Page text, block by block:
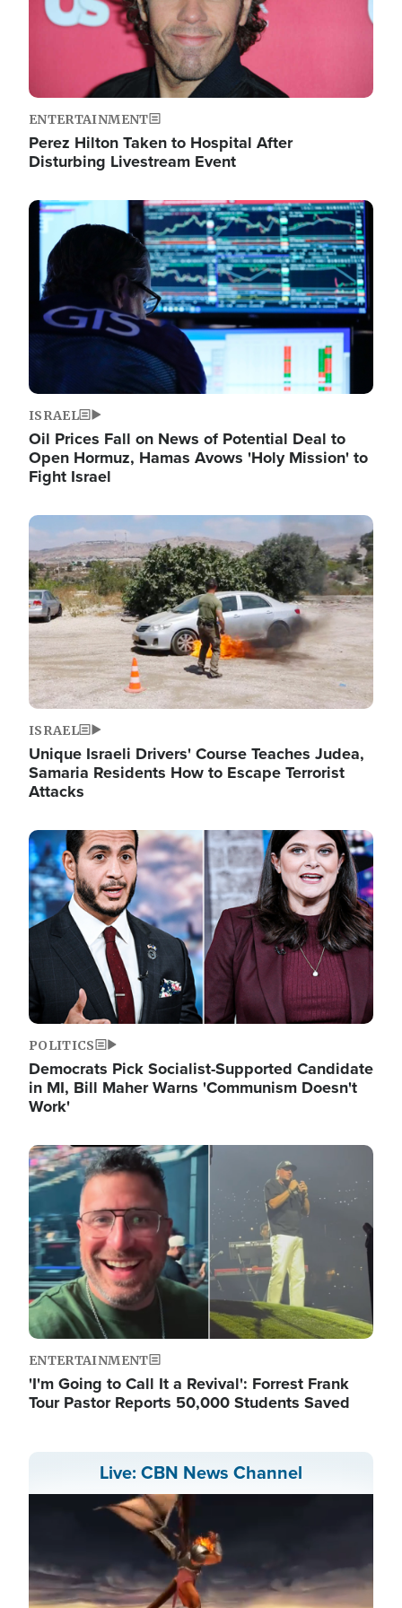
ENTERTAINMENT
Perez Hilton Taken to Hospital After
Disturbing Livestream Event
Image
ISRAEL
Oil Prices Fall on News of Potential Deal to
Open Hormuz, Hamas Avows 'Holy Mission' to
Fight Israel
Image
ISRAEL
Unique Israeli Drivers' Course Teaches Judea,
Samaria Residents How to Escape Terrorist
Attacks
Image
POLITICS
Democrats Pick Socialist-Supported Candidate
in MI, Bill Maher Warns 'Communism Doesn't
Work'
Image
ENTERTAINMENT
'I'm Going to Call It a Revival': Forrest Frank
Tour Pastor Reports 50,000 Students Saved
Live: CBN News Channel